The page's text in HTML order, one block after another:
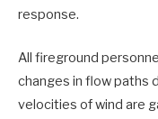
response.
All fireground
changes in flow paths
velocities of wind are